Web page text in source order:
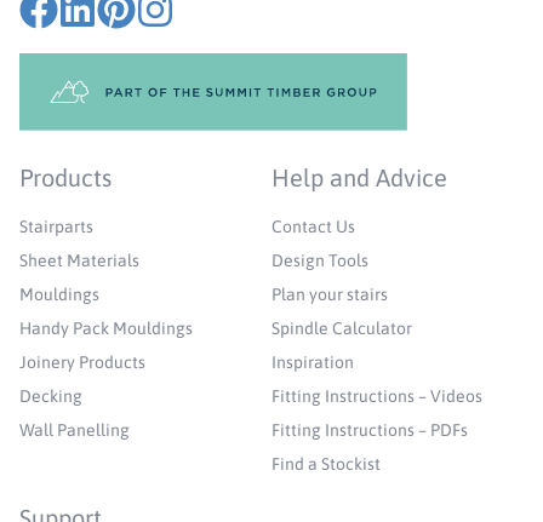
Products
Stairparts
Sheet Materials
Mouldings
Handy Pack Mouldings
Joinery Products
Decking
Wall Panelling
Help and Advice
Contact Us
Design Tools
Plan your stairs
Spindle Calculator
Inspiration
Fitting Instructions – Videos
Fitting Instructions – PDFs
Find a Stockist